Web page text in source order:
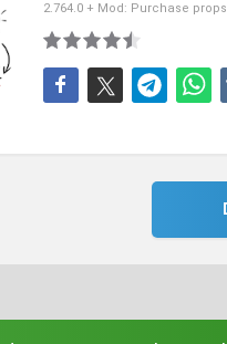
2.764.0 + Mod: Purchase props